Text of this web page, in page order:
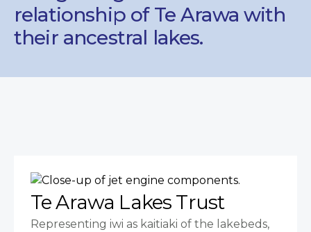
relationship of Te Arawa with
their ancestral lakes.
Te Arawa Lakes Trust
Representing iwi as kaitiaki of the lakebeds,